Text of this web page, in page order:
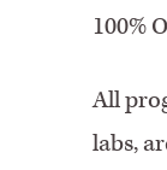
100%
All
labs,